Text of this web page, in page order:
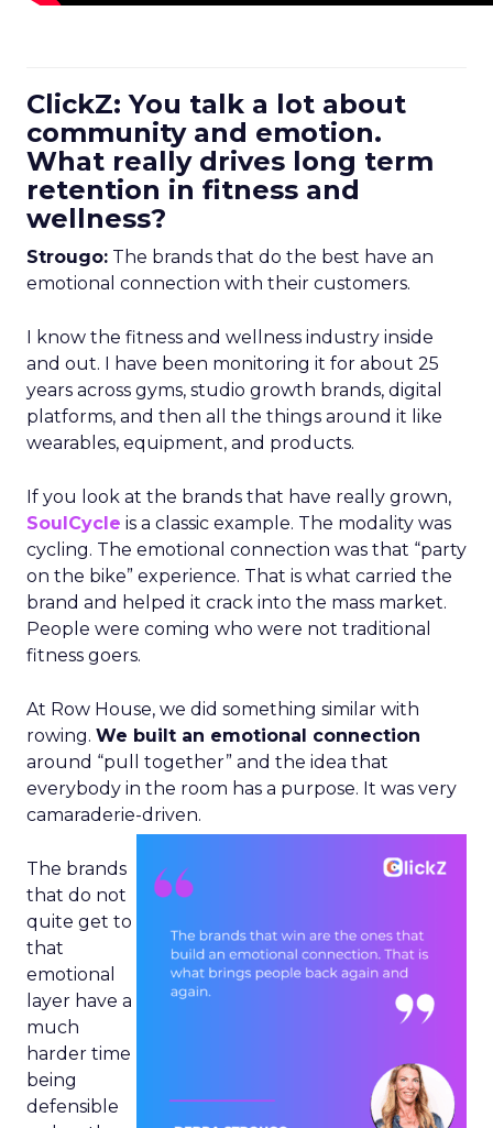
ClickZ: You talk a lot about
community and emotion.
What really drives long term
retention in fitness and
wellness?
Strougo: The brands that do the best have an
emotional connection with their customers.
I know the fitness and wellness industry inside
and out. I have been monitoring it for about 25
years across gyms, studio growth brands, digital
platforms, and then all the things around it like
wearables, equipment, and products.
If you look at the brands that have really grown,
SoulCycle is a classic example. The modality was
cycling. The emotional connection was that “party
on the bike” experience. That is what carried the
brand and helped it crack into the mass market.
People were coming who were not traditional
fitness goers.
At Row House, we did something similar with
rowing. We built an emotional connection
around “pull together” and the idea that
everybody in the room has a purpose. It was very
camaraderie-driven.
The brands
that do not
quite get to
that
emotional
layer have a
much
harder time
being
defensible